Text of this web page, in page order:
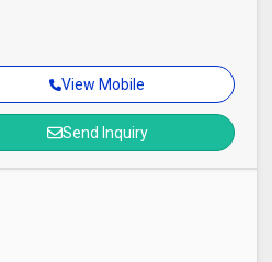
View Mobile
Send Inquiry